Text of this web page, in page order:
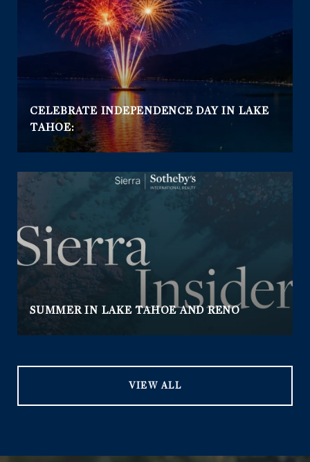
CELEBRATE INDEPENDENCE DAY IN LAKE
TAHOE:
SUMMER IN LAKE TAHOE AND RENO
VIEW ALL